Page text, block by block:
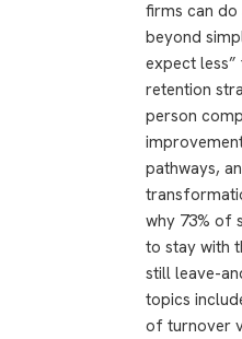
firms can do
beyond
expect
retention
person
pathways,
why 73% of
to stay with
still leave-
topics
of turnover